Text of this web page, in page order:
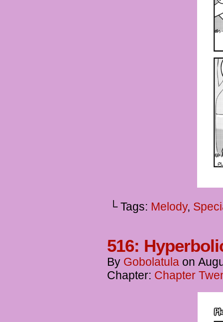
└ Tags: Melody,
516:
By Gobolatula on
Chapter: Chapter